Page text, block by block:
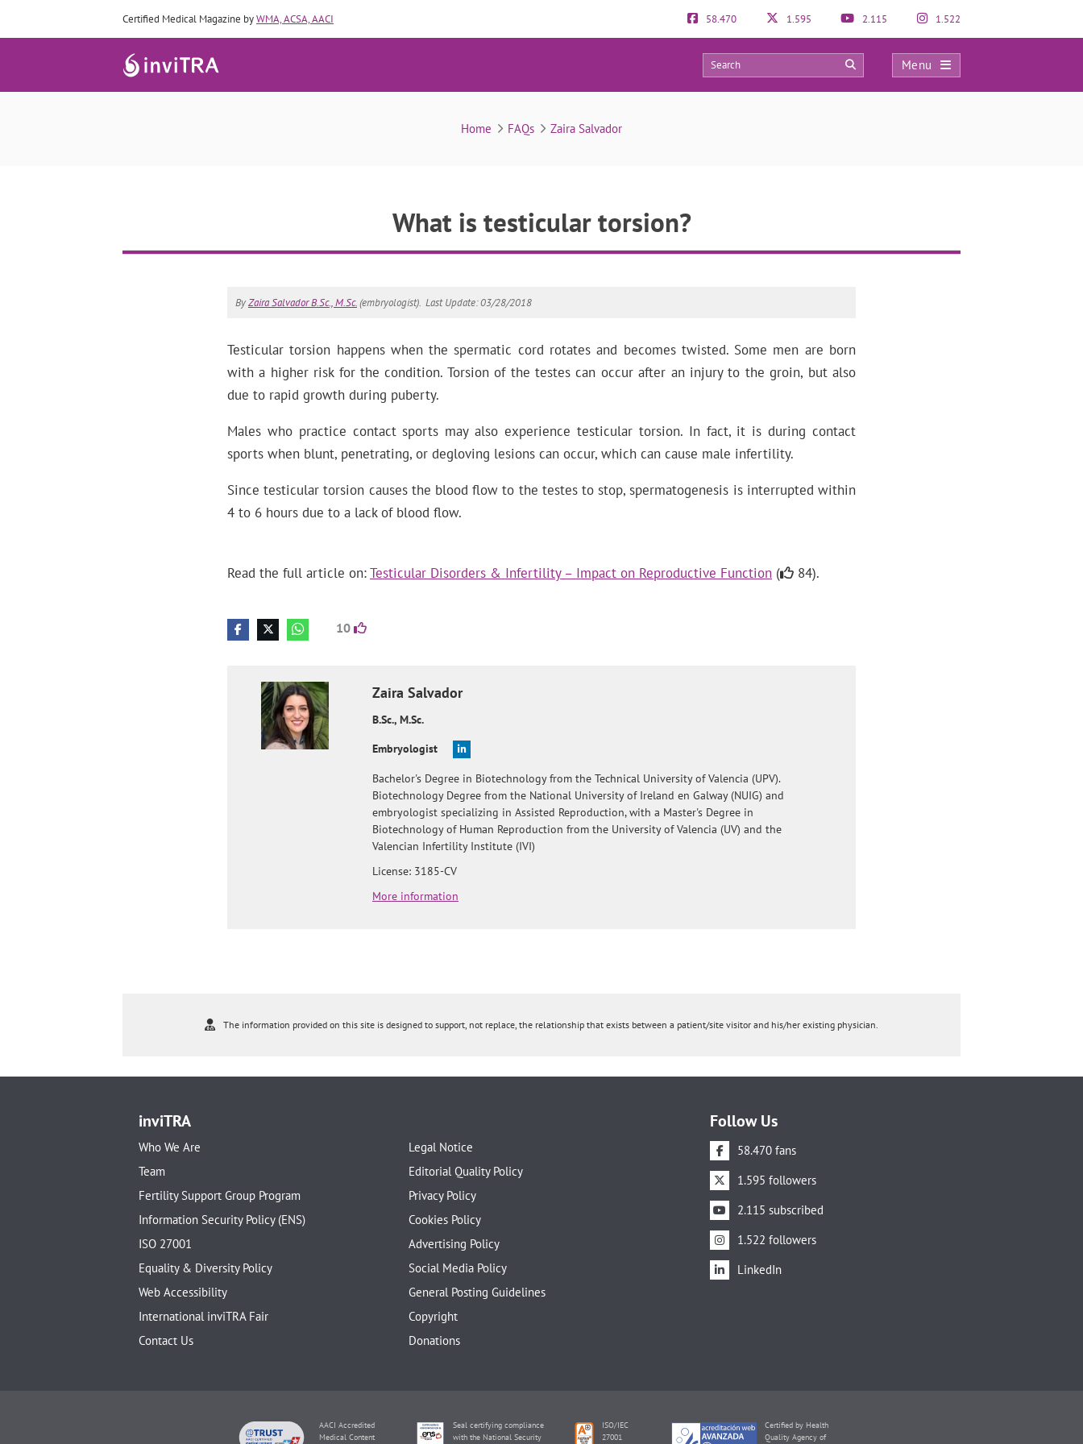
Certified Medical Magazine byWMA, ACSA, AACI 58.470 1.595 2.115 1.522
Menu
FAQs
12 0
Home FAQs Zaira Salvador
What is testicular torsion?
ByZaira Salvador B.Sc., M.Sc.(embryologist). Last Update: 03/28/2018
Testicular torsion happens when the spermatic cord rotates and becomes twisted. Some men are born
with a higher risk for the condition. Torsion of the testes can occur after an injury to the groin, but also
due to rapid growth during puberty.
Males who practice contact sports may also experience testicular torsion. In fact, it is during contact
sports when blunt, penetrating, or degloving lesions can occur, which can cause male infertility.
Since testicular torsion causes the blood flow to the testes to stop, spermatogenesis is interrupted within
4 to 6 hours due to a lack of blood flow.
Read the full article on:Testicular Disorders & Infertility – Impact on Reproductive Function ( 84).
10
Zaira Salvador
B.Sc., M.Sc.
Embryologist
Bachelor's Degree in Biotechnology from the Technical University of Valencia (UPV).
Biotechnology Degree from the National University of Ireland en Galway (NUIG) and
embryologist specializing in Assisted Reproduction, with a Master's Degree in
Biotechnology of Human Reproduction from the University of Valencia (UV) and the
Valencian Infertility Institute (IVI)
License: 3185-CV
More information
The information provided on this site is designed to support, not replace, the relationship that exists between a patient/site visitor and his/her existing physician.
inviTRA
Who We Are
Team
Fertility Support Group Program
Information Security Policy (ENS)
ISO 27001
Equality & Diversity Policy
Web Accessibility
International inviTRA Fair
Contact Us
Legal Notice
Editorial Quality Policy
Privacy Policy
Cookies Policy
Advertising Policy
Social Media Policy
General Posting Guidelines
Copyright
Donations
Follow Us
58.470 fans
1.595 followers
2.115 subscribed
1.522 followers
LinkedIn
AACI Accredited
Medical Content
Seal certifying compliance
with the National Security
ISO/IEC
27001
Certified by Health
Quality Agency of